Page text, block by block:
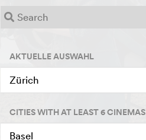
AKTUELLE AUSWAHL
Zürich
CITIES WITH AT LEAST 6 CINEMAS
Basel